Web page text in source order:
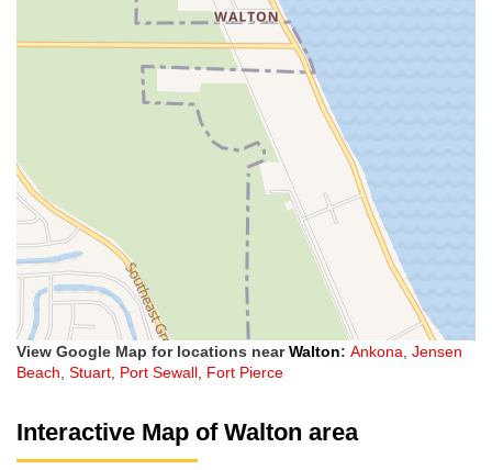
View Google Map for locations nearWalton: Ankona, Jensen
Beach, Stuart, Port Sewall, Fort Pierce
Interactive Map of Walton area